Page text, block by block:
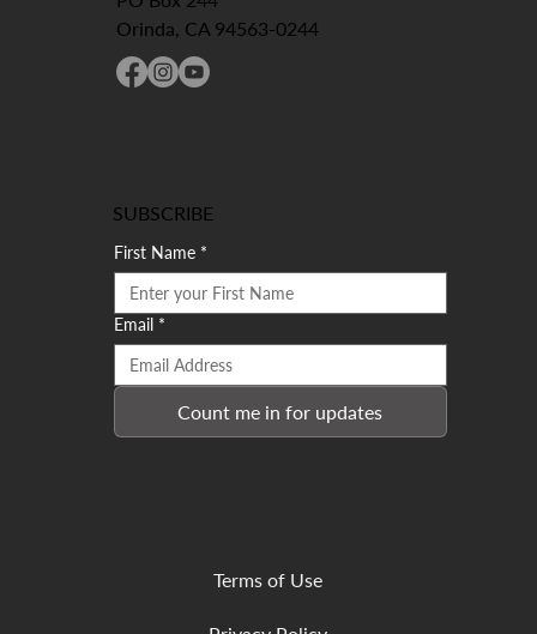
Orinda, CA 94563-0244
SUBSCRIBE
First Name *
Email *
Count me in for updates
Terms of Use